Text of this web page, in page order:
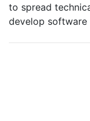
to spread
develop software